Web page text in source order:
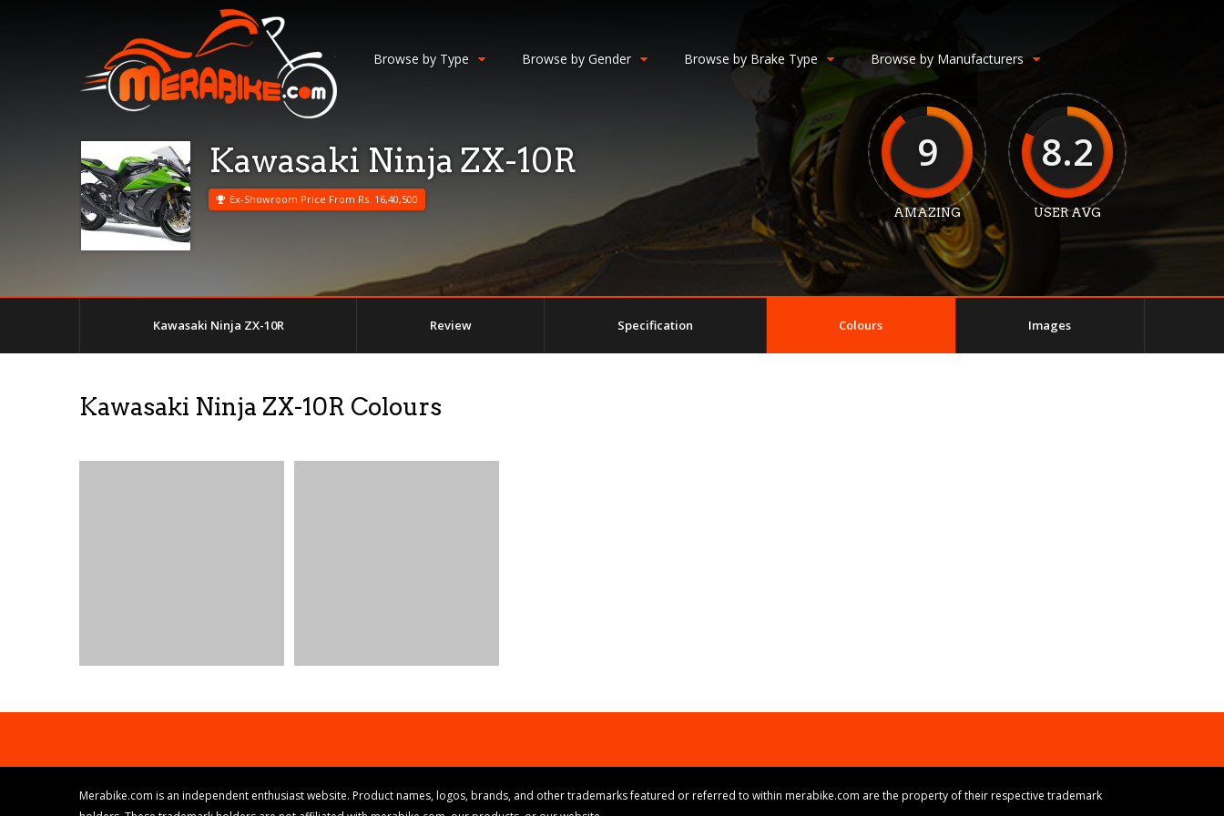
Browse by Type Browse by Gender Browse by Brake Type Browse by Manufacturers
Kawasaki Ninja ZX-10R
Ex-Showroom Price From Rs. 16,40,500
9
AMAZING
8.2
USER AVG
Kawasaki Ninja ZX-10R Review Specification Colours Images
Kawasaki Ninja ZX-10R Colours
Merabike.com is an independent enthusiast website. Product names, logos, brands, and other trademarks featured or referred to within merabike.com are the property of their respective trademark